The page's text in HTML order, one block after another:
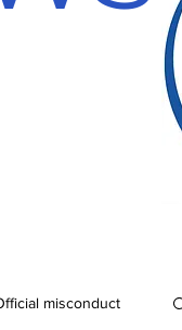
misconduct